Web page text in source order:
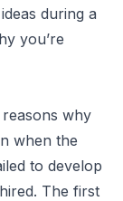
during a
you’re
why
when the
to develop
The first